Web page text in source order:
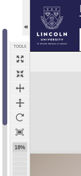
TOOLS
18%
Expand/collapse